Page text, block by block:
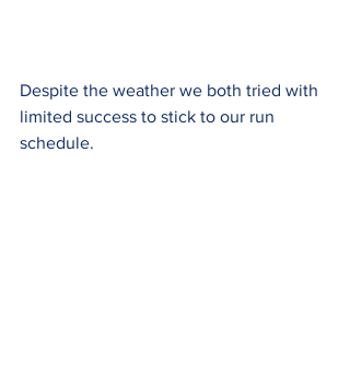
Despite the weather we both tried with
limited success to stick to our run
schedule.